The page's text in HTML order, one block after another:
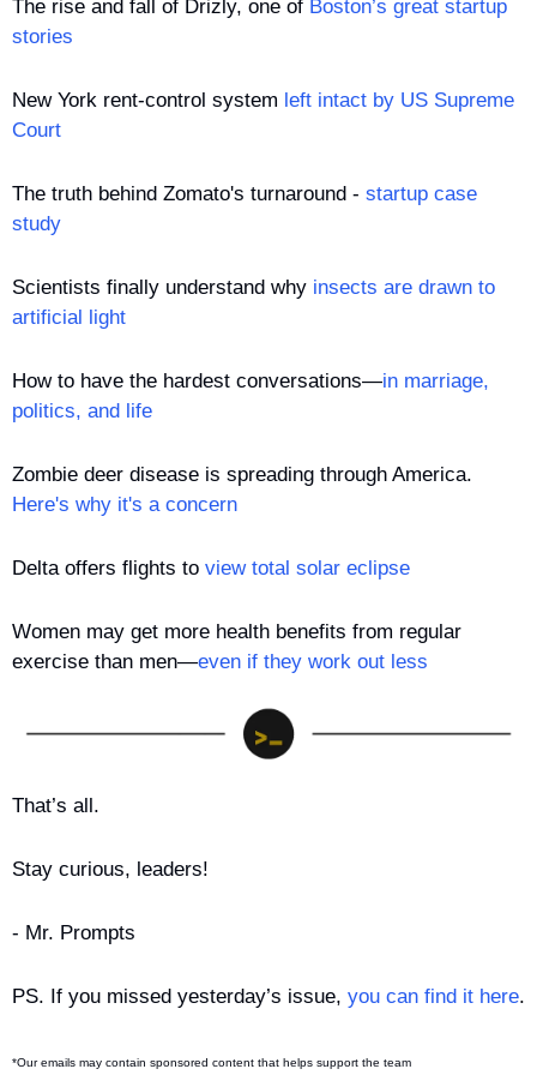
The rise and fall of Drizly, one of Boston’s great startup
stories
New York rent-control system left intact by US Supreme
Court
The truth behind Zomato's turnaround - startup case
study
Scientists finally understand why insects are drawn to
artificial light
How to have the hardest conversations—in marriage,
politics, and life
Here's why it's a concern
Delta offers flights to view total solar eclipse
Women may get more health benefits from regular
exercise than men—even if they work out less
That’s all.
Stay curious, leaders!
- Mr. Prompts
PS. If you missed yesterday’s issue, you can find it here.
*Our emails may contain sponsored content that helps support the team